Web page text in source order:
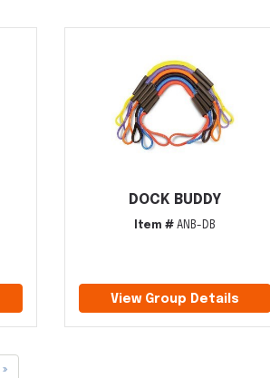
DOCK BUDDY
Item # ANB-DB
View Group Details
»